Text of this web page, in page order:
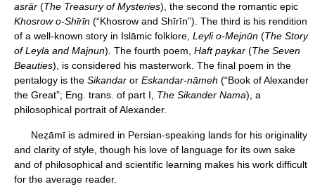
asrār (The Treasury of Mysteries), the second the romantic epic
Khosrow o-Shīrīn (“Khosrow and Shīrīn”). The third is his rendition
of a well-known story in Islāmic folklore, Leyli o-Mejnūn (The Story
of Leyla and Majnun). The fourth poem, Haft paykar (The Seven
Beauties), is considered his masterwork. The final poem in the
pentalogy is the Sikandar or Eskandar-nāmeh (“Book of Alexander
the Great”; Eng. trans. of part I, The Sikander Nama), a
philosophical portrait of Alexander.
Neẓāmī is admired in Persian-speaking lands for his originality
and clarity of style, though his love of language for its own sake
and of philosophical and scientific learning makes his work difficult
for the average reader.